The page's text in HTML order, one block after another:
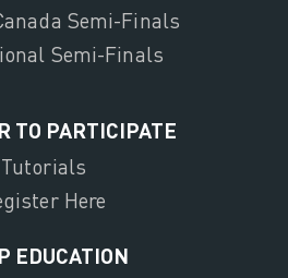
Semi-Finals
Semi-Finals
TO PARTICIPATE
Tutorials
Here
EDUCATION